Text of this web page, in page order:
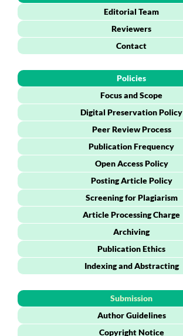
Editorial Team
Reviewers
Contact
Policies
Focus and Scope
Digital Preservation Policy
Peer Review Process
Publication Frequency
Open Access Policy
Posting Article Policy
Screening for Plagiarism
Article Processing Charge
Archiving
Publication Ethics
Indexing and Abstracting
Submission
Author Guidelines
Copyright Notice